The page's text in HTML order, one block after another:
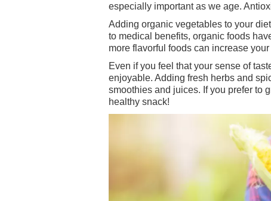
especially important as we age.
Adding organic vegetables to your
to medical benefits, organic foods
more flavorful foods can increase
Even if you feel that your sense of
enjoyable. Adding fresh herbs and
smoothies and juices. If you prefer to
healthy snack!